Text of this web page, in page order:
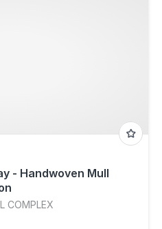
- Handwoven Mull
COMPLEX